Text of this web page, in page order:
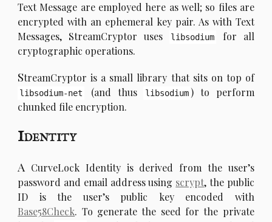
Text Message are employed here as well; so files are
encrypted with an ephemeral key pair. As with Text
Messages, StreamCryptor uses
libsodium
for all
cryptographic operations.
StreamCryptor is a small library that sits on top of
libsodium-net (and thus libsodium) to perform
chunked file encryption.
Identity
A CurveLock Identity is derived from the user’s
password and email address using scrypt, the public
ID is the user’s public key encoded with
Base58Check. To generate the seed for the private